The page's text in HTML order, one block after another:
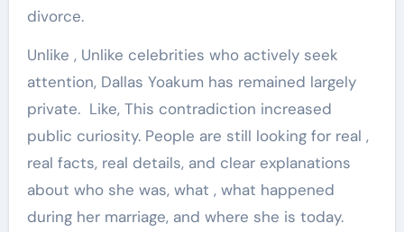
divorce.
Unlike , Unlike celebrities who actively seek
attention, Dallas Yoakum has remained largely
private. Like, This contradiction increased
public curiosity. People are still looking for real ,
real facts, real details, and clear explanations
about who she was, what , what happened
during her marriage, and where she is today.